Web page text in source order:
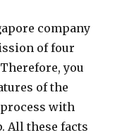
company
of four
you
of the
with
All these facts